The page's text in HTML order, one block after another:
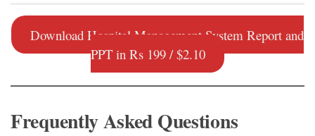
Download Hospital Management System Report and
PPT in Rs 199 / $2.10
Frequently Asked Questions